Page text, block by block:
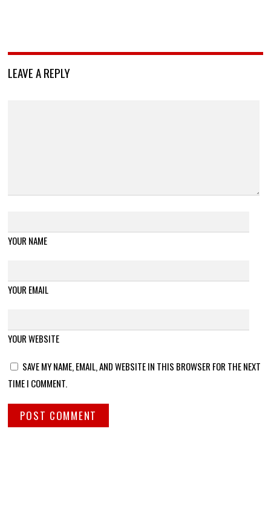
LEAVE A REPLY
YOUR NAME
YOUR EMAIL
YOUR WEBSITE
SAVE MY NAME, EMAIL, AND WEBSITE IN THIS BROWSER FOR THE NEXT
TIME I COMMENT.